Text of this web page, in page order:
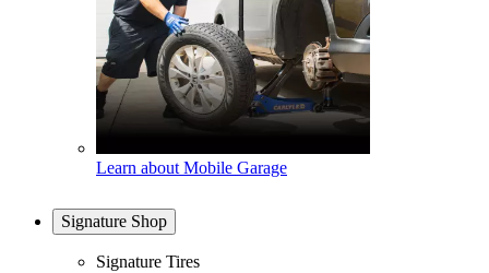
Learn about Mobile Garage
Signature Shop
Signature Tires